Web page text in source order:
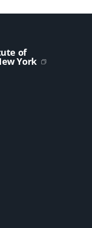
of
York